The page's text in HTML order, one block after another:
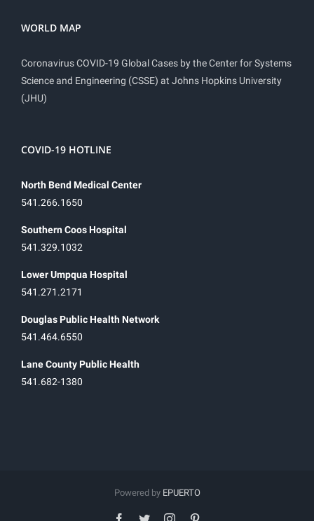
WORLD MAP
Coronavirus COVID-19 Global Cases by the Center for Systems
Science and Engineering (CSSE) at Johns Hopkins University
(JHU)
COVID-19 HOTLINE
North Bend Medical Center
541.266.1650
Southern Coos Hospital
541.329.1032
Lower Umpqua Hospital
541.271.2171
Douglas Public Health Network
541.464.6550
Lane County Public Health
541.682-1380
Powered by EPUERTO
facebook
twitterinstagram